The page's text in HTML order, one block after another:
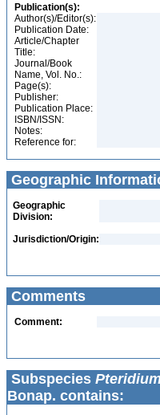
Publication(s):
Author(s)/Editor(s):
Publication Date:
Article/Chapter
Title:
Journal/Book
Name, Vol. No.:
Page(s):
Publisher:
Publication Place:
ISBN/ISSN:
Notes:
Reference for:
Geographic
Geographic
Division:
Jurisdiction/Origin:
Comments
Comment:
Subspecies
Bonap. contains: